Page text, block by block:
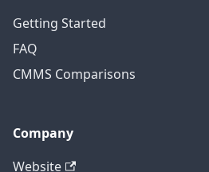
Getting Started
FAQ
CMMS Comparisons
Company
Website